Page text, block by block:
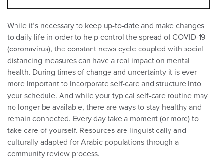
While it’s necessary to keep up-to-date and make changes
to daily life in order to help control the spread of COVID-19
(coronavirus), the constant news cycle coupled with social
distancing measures can have a real impact on mental
health. During times of change and uncertainty it is ever
more important to incorporate self-care and structure into
your schedule. And while your typical self-care routine may
no longer be available, there are ways to stay healthy and
remain connected. Every day take a moment (or more) to
take care of yourself. Resources are linguistically and
culturally adapted for Arabic populations through a
community review process.